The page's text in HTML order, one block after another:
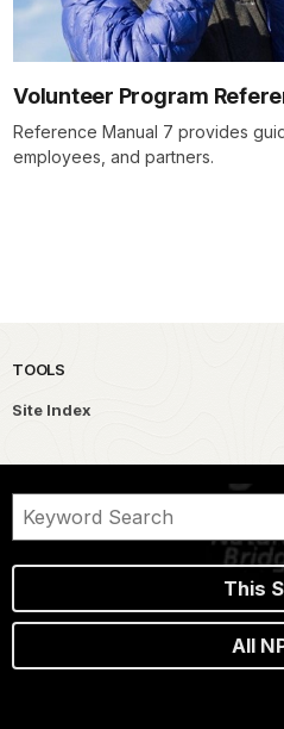
Volunteer Program
Reference Manual 7 provides
employees, and partners.
TOOLS
Site Index
This
All